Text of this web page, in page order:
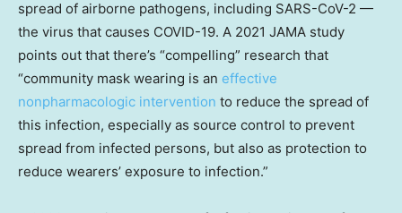
spread of airborne pathogens, including SARS-CoV-2 —
the virus that causes COVID-19. A 2021 JAMA study
points out that there’s “compelling” research that
“community mask wearing is an effective
nonpharmacologic intervention to reduce the spread of
this infection, especially as source control to prevent
spread from infected persons, but also as protection to
reduce wearers’ exposure to infection.”